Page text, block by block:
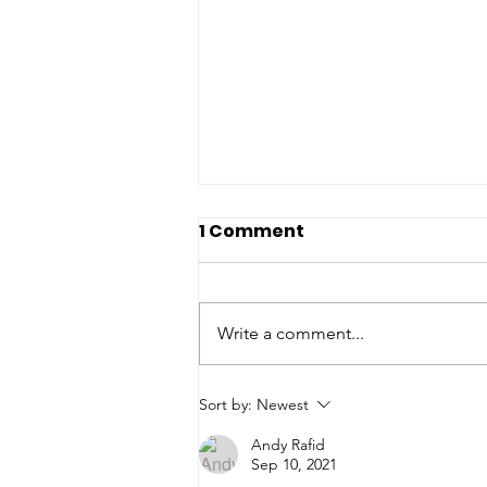
From a Day to a
Movement: The Evolution
of Language Advocacy
1 Comment
Write a comment...
Sort by: Newest
Andy Rafid
Sep 10, 2021